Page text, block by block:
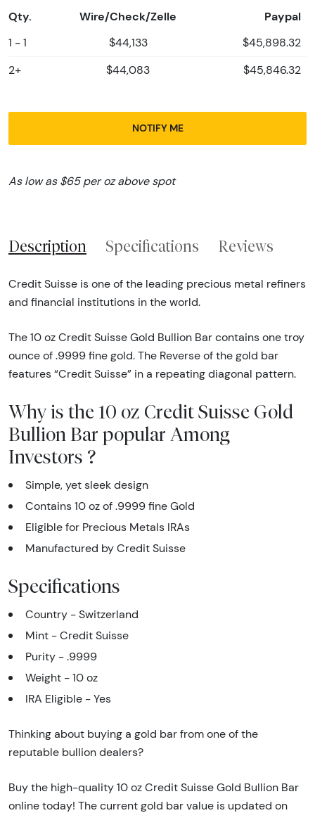
Qty. Wire/Check/Zelle Paypal
1 - 1 $44,133 $45,898.32
2+ $44,083 $45,846.32
NOTIFY ME
As low as $65 per oz above spot
Description Specifications Reviews
Credit Suisse is one of the leading precious metal refiners
and financial institutions in the world.
The 10 oz Credit Suisse Gold Bullion Bar contains one troy
ounce of .9999 fine gold. The Reverse of the gold bar
features “Credit Suisse” in a repeating diagonal pattern.
Why is the 10 oz Credit Suisse Gold
Bullion Bar popular Among
Investors ?
Simple, yet sleek design
Contains 10 oz of .9999 fine Gold
Eligible for Precious Metals IRAs
Manufactured by Credit Suisse
Specifications
Country - Switzerland
Mint - Credit Suisse
Purity - .9999
Weight - 10 oz
IRA Eligible - Yes
Thinking about buying a gold bar from one of the
reputable bullion dealers?
Buy the high-quality 10 oz Credit Suisse Gold Bullion Bar
online today! The current gold bar value is updated on